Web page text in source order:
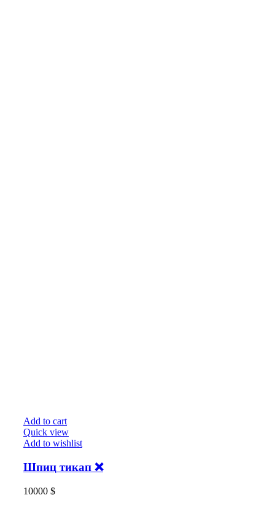
Add to cart
Quick view
Add to wishlist
Шпиц тикап ❌
10000 $